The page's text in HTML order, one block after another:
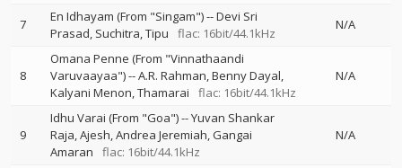
7 En Idhayam (From "Singam")--Devi Sri
Prasad Suchitra Tipu flac: 16bit/44.1kHz
N/A
8
Omana Penne (From "Vinnathaandi
Varuvaayaa")--A.R. Rahman Benny Dayal
Kalyani Menon Thamarai flac: 16bit/44.1kHz
N/A
9
Idhu Varai (From "Goa")--Yuvan Shankar
Raja Ajesh Andrea Jeremiah Gangai
Amaran
flac: 16bit/44.1kHz
N/A